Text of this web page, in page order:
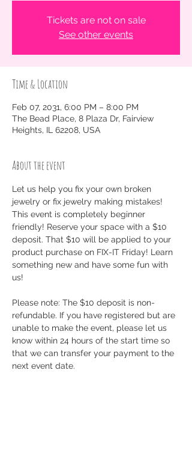
Tickets are not on sale
See other events
Time & Location
Feb 07, 2031, 6:00 PM – 8:00 PM
The Bead Place, 8 Plaza Dr, Fairview
Heights, IL 62208, USA
About the event
Let us help you fix your own broken
jewelry or fix jewelry making mistakes!
This event is completely beginner
friendly! Reserve your space with a $10
deposit. That $10 will be applied to your
product purchase on FIX-IT Friday! Learn
something new and have some fun with
us!
Please note: The $10 deposit is non-
refundable. If you have registered but are
unable to make the event, please let us
know within 24 hours of the start time so
that we can transfer your payment to the
next event date.